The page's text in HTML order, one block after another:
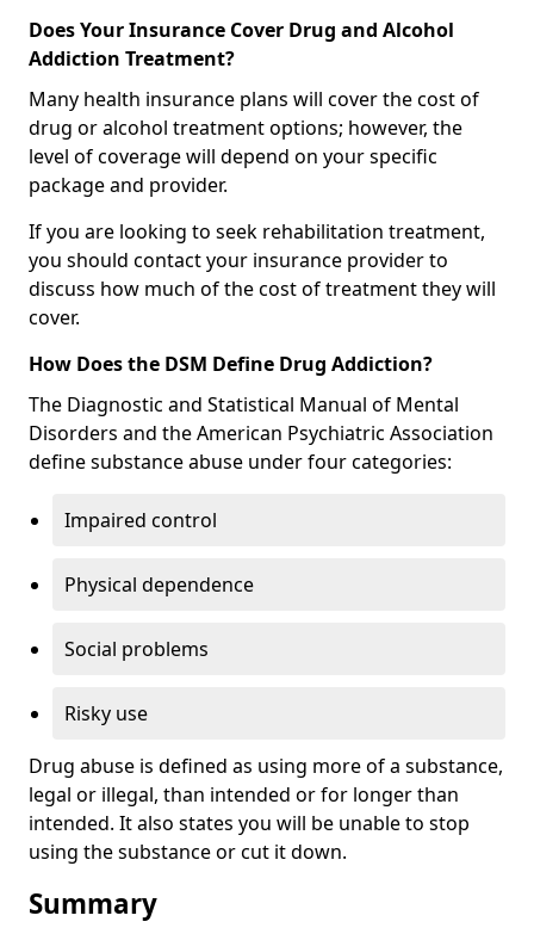
Does Your Insurance Cover Drug and Alcohol
Addiction Treatment?
Many health insurance plans will cover the cost of
drug or alcohol treatment options; however, the
level of coverage will depend on your specific
package and provider.
If you are looking to seek rehabilitation treatment,
you should contact your insurance provider to
discuss how much of the cost of treatment they will
cover.
How Does the DSM Define Drug Addiction?
The Diagnostic and Statistical Manual of Mental
Disorders and the American Psychiatric Association
define substance abuse under four categories:
Impaired control
Physical dependence
Social problems
Risky use
Drug abuse is defined as using more of a substance,
legal or illegal, than intended or for longer than
intended. It also states you will be unable to stop
using the substance or cut it down.
Summary